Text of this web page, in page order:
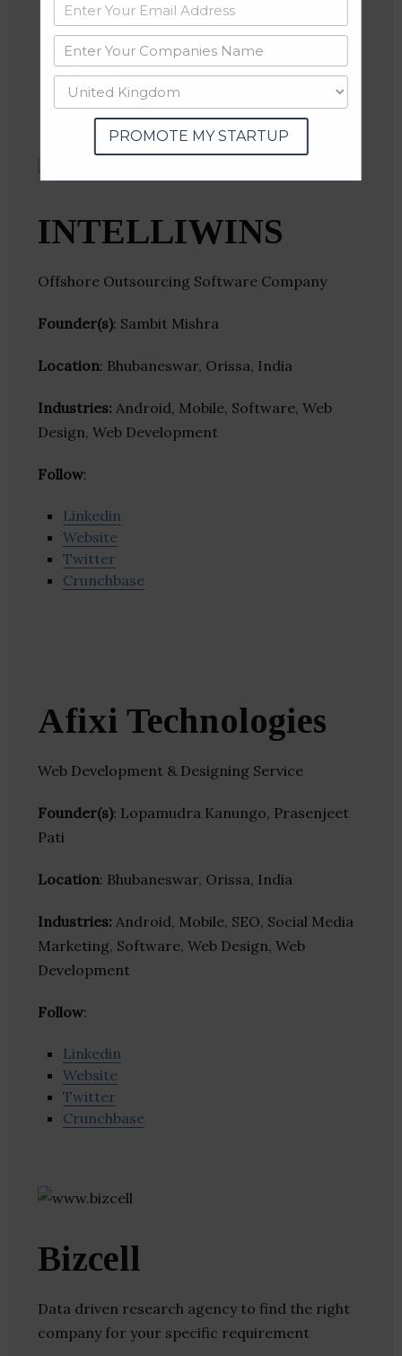
Linkedin
Website
Twitter
Crunchbase
INTELLIWINS
Offshore Outsourcing Software Company
Founder(s): Sambit Mishra
Location: Bhubaneswar, Orissa, India
Industries: Android, Mobile, Software, Web
Design, Web Development
Follow:
Linkedin
Website
Twitter
Crunchbase
Afixi Technologies
Web Development & Designing Service
Founder(s): Lopamudra Kanungo, Prasenjeet
Pati
Location: Bhubaneswar, Orissa, India
Industries: Android, Mobile, SEO, Social Media
Marketing, Software, Web Design, Web
Development
Follow:
Linkedin
Website
Twitter
Crunchbase
Bizcell
Data driven research agency to find the right
company for your specific requirement
PROMOTE MY STARTUP